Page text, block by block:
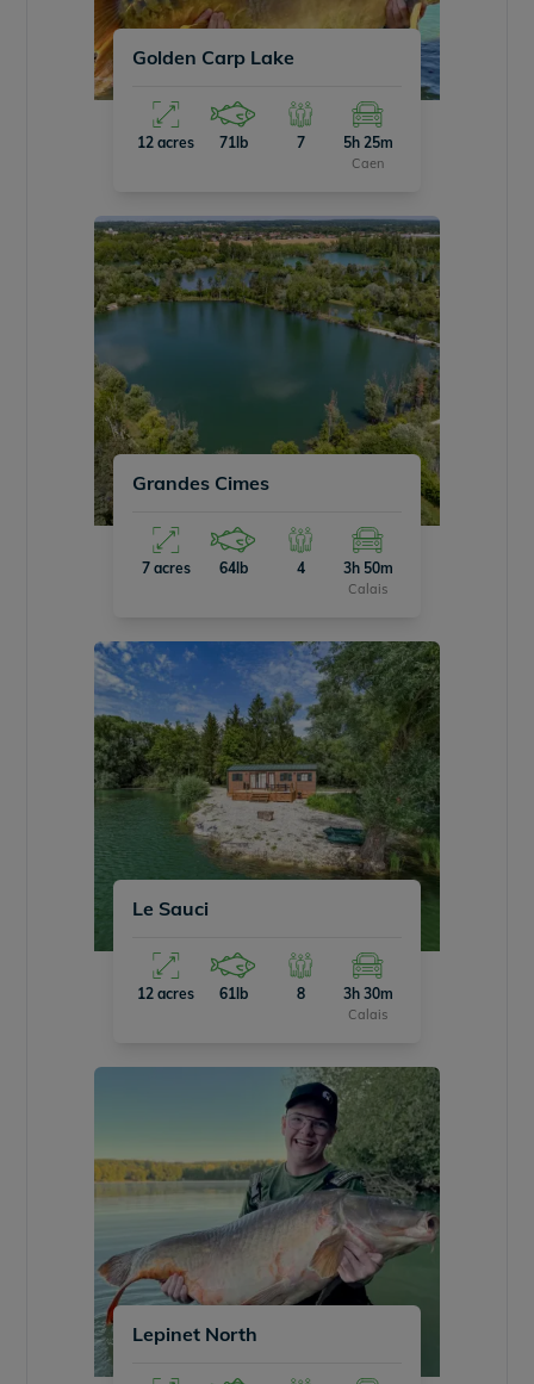
Golden Carp Lake
12 acres 71lb 7 5h 25m
Caen
Grandes Cimes
7 acres 64lb 4 3h 50m
Calais
Le Sauci
12 acres 61lb 8 3h 30m
Calais
Lepinet North